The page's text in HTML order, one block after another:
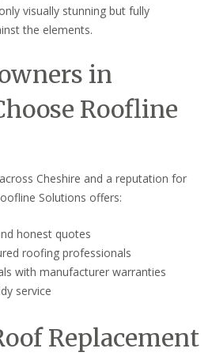
visually stunning but fully
the elements.
in
Roofline
Cheshire and a reputation for
Solutions offers:
honest quotes
roofing professionals
with manufacturer warranties
service
Replacement